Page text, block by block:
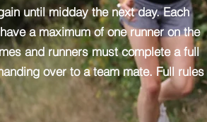
until midday the next day. Each
a maximum of one runner on the
and runners must complete a full
over to a team mate. Full rules